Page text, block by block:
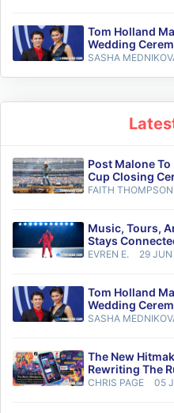
Tom Holland
Wedding
SASHA
Post Malone
Cup Closing
FAITH THOMPSON
Music, Tours,
Stays
EVREN E. 29
Tom Holland
Wedding
SASHA
The New
Rewriting The
CHRIS PAGE 05